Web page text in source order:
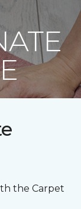
the Carpet